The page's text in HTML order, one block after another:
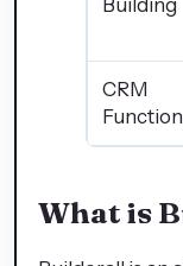
Building
CRM
What is